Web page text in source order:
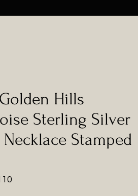
Hills
Sterling Silver
Stamped